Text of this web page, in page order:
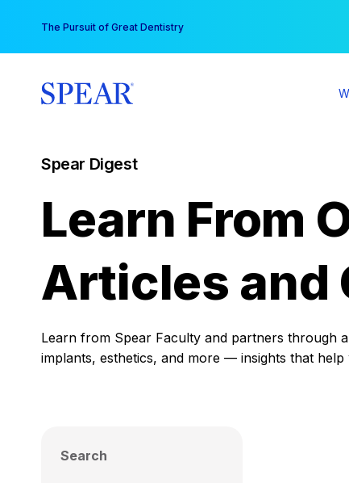
content
The Pursuit of Great Dentistry
Spear Digest
Learn From
Articles and
Learn from Spear Faculty and partners through
implants, esthetics, and more — insights that
Search